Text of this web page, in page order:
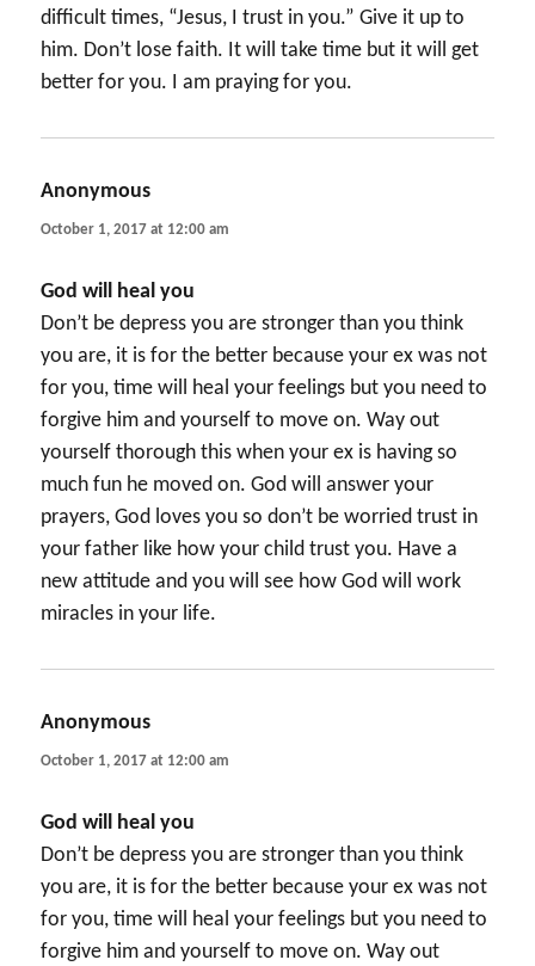
difficult times, “Jesus, I trust in you.” Give it up to
him. Don’t lose faith. It will take time but it will get
better for you. I am praying for you.
Anonymous
October 1, 2017 at 12:00 am
God will heal you
Don’t be depress you are stronger than you think
you are, it is for the better because your ex was not
for you, time will heal your feelings but you need to
forgive him and yourself to move on. Way out
yourself thorough this when your ex is having so
much fun he moved on. God will answer your
prayers, God loves you so don’t be worried trust in
your father like how your child trust you. Have a
new attitude and you will see how God will work
miracles in your life.
Anonymous
October 1, 2017 at 12:00 am
God will heal you
Don’t be depress you are stronger than you think
you are, it is for the better because your ex was not
for you, time will heal your feelings but you need to
forgive him and yourself to move on. Way out